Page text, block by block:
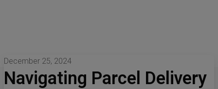
December 25, 2024
Navigating Parcel Delivery